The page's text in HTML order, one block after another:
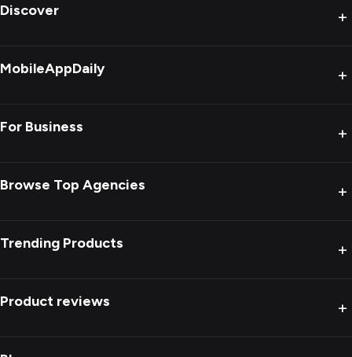
Discover +
MobileAppDaily +
For Business +
Browse Top Agencies +
Trending Products +
Product reviews +